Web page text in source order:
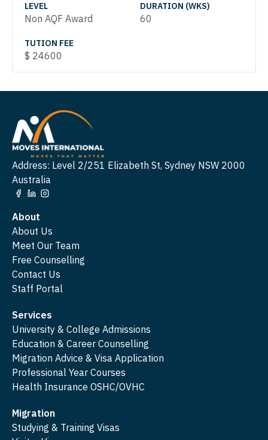
LEVEL
Non AQF Award
DURATION (WKS)
60
TUTION FEE
$ 24600
Address: Level 2/251 Elizabeth St, Sydney NSW 2000
Australia
About
About Us
Meet Our Team
Free Counselling
Contact Us
Staff Portal
Services
University & College Admissions
Education & Career Counselling
Migration Advice & Visa Application
Professional Year Courses
Health Insurance OSHC/OVHC
Migration
Studying & Training Visas